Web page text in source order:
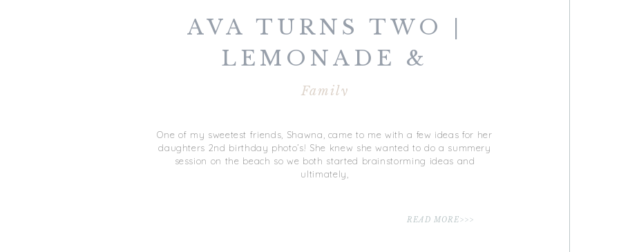
READ MORE>>>
One of my sweetest friends, Shawna, came to me with a few ideas for her
daughters 2nd birthday photo’s! She knew she wanted to do a summery
session on the beach so we both started brainstorming ideas and
ultimately,
Family
AVA TURNS TWO |
LEMONADE &
SUNSHINE | VIRGINIA